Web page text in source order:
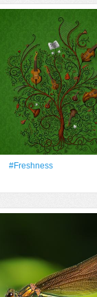
#freshness